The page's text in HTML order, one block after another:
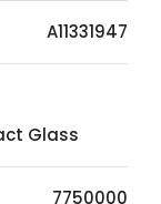
A11331947
Glass
7750000